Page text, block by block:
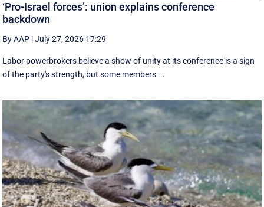
‘Pro-Israel forces’: union explains conference
backdown
By AAP |July 27, 2026 17:29
Labor powerbrokers believe a show of unity at its conference is a sign
of the party's strength, but some members ...